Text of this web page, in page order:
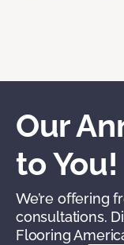
Our
to You!
We’re offering
consultations.
Flooring